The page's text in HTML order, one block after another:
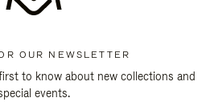
OUR NEWSLETTER
to know about new collections and
events.